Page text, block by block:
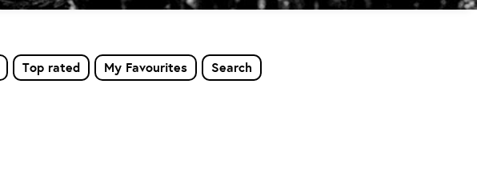
Top rated My Favourites Search